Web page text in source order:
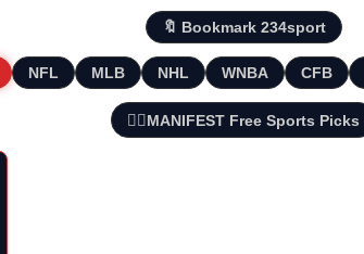
🔖 Bookmark 234sport
NFL MLB NHL WNBA CFB
🧘‍♂️MANIFEST Free Sports Picks